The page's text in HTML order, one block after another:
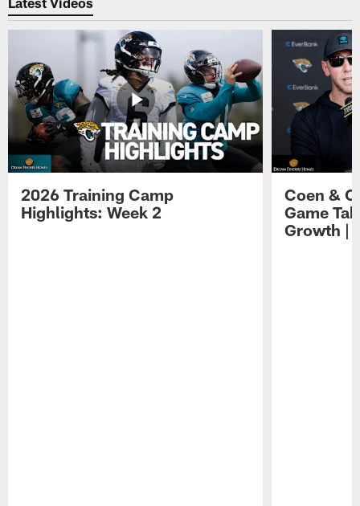
2026 Training Camp
Highlights: Week 2
Coen &
Game
Growth |